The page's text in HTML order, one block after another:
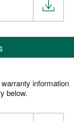
information
below.